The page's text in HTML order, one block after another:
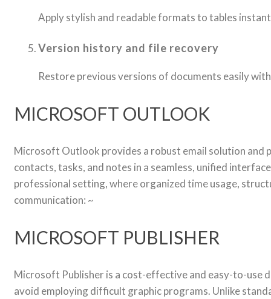
Apply stylish and readable formats to tables
Version history and file recovery
Restore previous versions of documents easily
MICROSOFT OUTLOOK
Microsoft Outlook provides a robust email solution and
contacts, tasks, and notes in a seamless, unified
professional setting, where organized time usage,
communication: ~
MICROSOFT PUBLISHER
Microsoft Publisher is a cost-effective and easy-to-use
avoid employing difficult graphic programs. Unlike